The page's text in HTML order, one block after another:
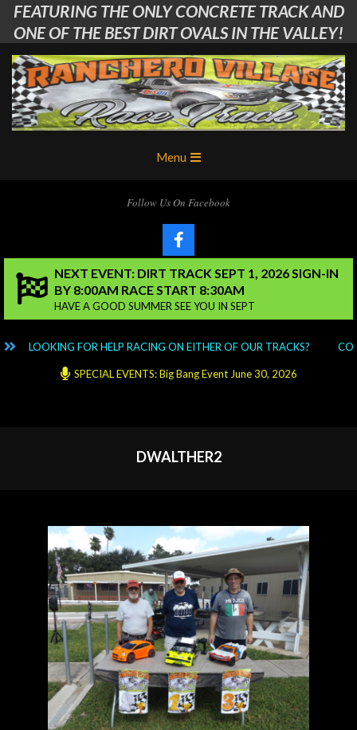
SkipFEATURING THE ONLY CONCRETE TRACK AND
ONE OF THE BEST DIRT OVALS IN THE VALLEY!
Menu
Follow Us On Facebook
NEXT EVENT: DIRT TRACK SEPT 1, 2026 SIGN-IN
BY 8:00AM RACE START 8:30AM
HAVE A GOOD SUMMER SEE YOU IN SEPT
LOOKING FOR HELP RACING ON EITHER OF OUR TRACKS?
SPECIAL EVENTS: Big Bang Event June 30, 2026
DWALTHER2